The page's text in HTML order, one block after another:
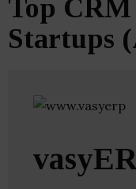
Top
Startups